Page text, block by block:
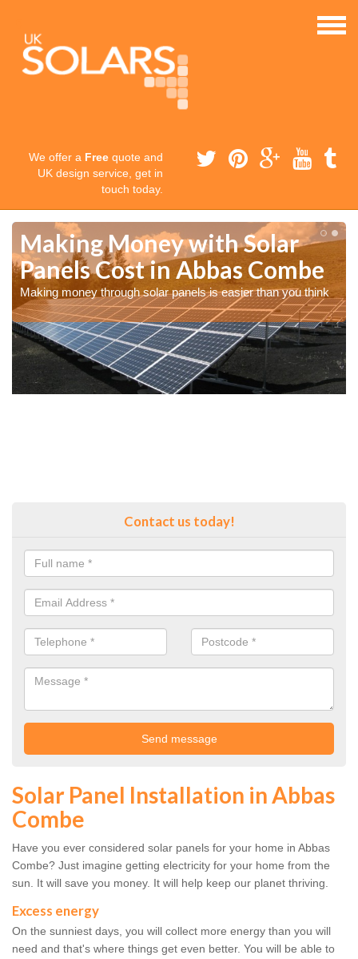
We offer a Free quote and
UK design service, get in
touch today.
Making Money with Solar
Panels Cost in Abbas Combe
Making money through solar panels is easier than you think
Contact us today!
Solar Panel Installation in Abbas
Combe
Have you ever considered solar panels for your home in Abbas
Combe? Just imagine getting electricity for your home from the
sun. It will save you money. It will help keep our planet thriving.
Excess energy
On the sunniest days, you will collect more energy than you will
need and that's where things get even better. You will be able to